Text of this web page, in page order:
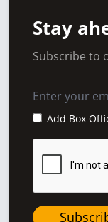
Stay
Subscribe to
Add Box